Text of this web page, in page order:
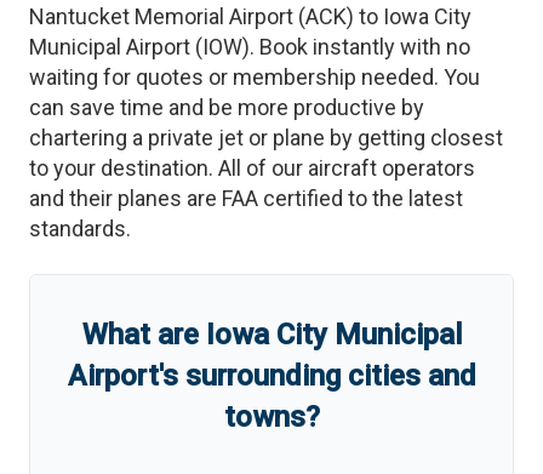
Nantucket Memorial Airport (ACK) to Iowa City
Municipal Airport (IOW). Book instantly with no
waiting for quotes or membership needed. You
can save time and be more productive by
chartering a private jet or plane by getting closest
to your destination. All of our aircraft operators
and their planes are FAA certified to the latest
standards.
What are Iowa City Municipal
Airport'ssurrounding cities and
towns?